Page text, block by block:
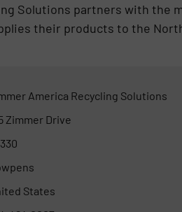
Solutions partners with the
their products to the
America Recycling Solutions
Zimmer Drive
States